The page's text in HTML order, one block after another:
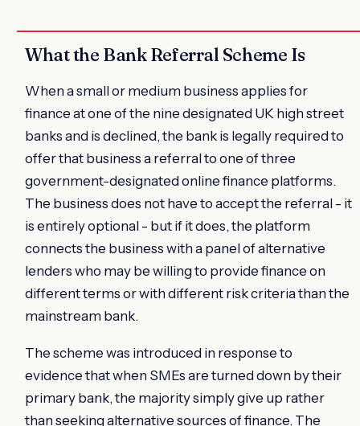
What the Bank Referral Scheme Is
When a small or medium business applies for
finance at one of the nine designated UK high street
banks and is declined, the bank is legally required to
offer that business a referral to one of three
government-designated online finance platforms.
The business does not have to accept the referral - it
is entirely optional - but if it does, the platform
connects the business with a panel of alternative
lenders who may be willing to provide finance on
different terms or with different risk criteria than the
mainstream bank.
The scheme was introduced in response to
evidence that when SMEs are turned down by their
primary bank, the majority simply give up rather
than seeking alternative sources of finance. The